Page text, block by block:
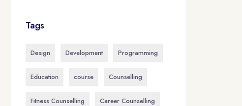
Tags
Design Development Programming
Education course Counselling
Fitness Counselling Career Counselling